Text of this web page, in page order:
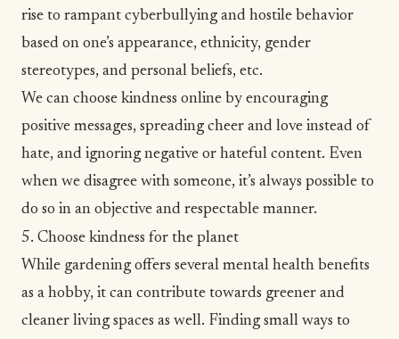
rise to rampant cyberbullying and hostile behavior
based on one’s appearance, ethnicity, gender
stereotypes, and personal beliefs, etc.
We can choose kindness online by encouraging
positive messages, spreading cheer and love instead of
hate, and ignoring negative or hateful content. Even
when we disagree with someone, it’s always possible to
do so in an objective and respectable manner.
5. Choose kindness for the planet
While gardening offers several mental health benefits
as a hobby, it can contribute towards greener and
cleaner living spaces as well. Finding small ways to